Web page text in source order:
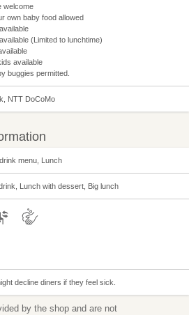
welcome
own baby food allowed
(Limited to lunchtime)
available
buggies permitted.
NTT DoCoMo
menu, Lunch
drink, Lunch with dessert, Big lunch
decline diners if they feel sick.
by the shop and are not